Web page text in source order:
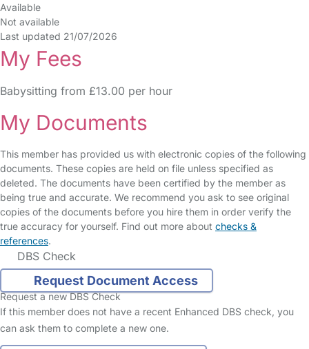
Available
Not available
Last updated 21/07/2026
My Fees
Babysitting from £13.00 per hour
My Documents
This member has provided us with electronic copies of the following
documents. These copies are held on file unless specified as
deleted. The documents have been certified by the member as
being true and accurate. We recommend you ask to see original
copies of the documents before you hire them in order verify the
true accuracy for yourself. Find out more about checks &
references.
DBS Check
Request Document Access
Request a new DBS Check
If this member does not have a recent Enhanced DBS check, you
can ask them to complete a new one.